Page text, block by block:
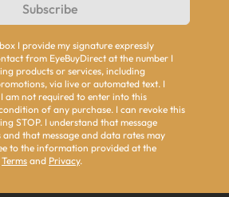
Subscribe
I provide my signature expressly
from EyeBuyDirect at the number I
products or services, including
via live or automated text. I
am not required to enter into this
of any purchase. I can revoke this
STOP. I understand that message
that message and data rates may
to the information provided at the
Terms and Privacy.